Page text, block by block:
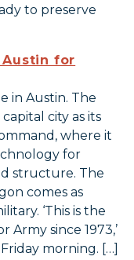
to preserve
Austin for
in Austin. The
city as its
where it
for
structure. The
comes as
‘This is the
since 1973,’
morning. […]